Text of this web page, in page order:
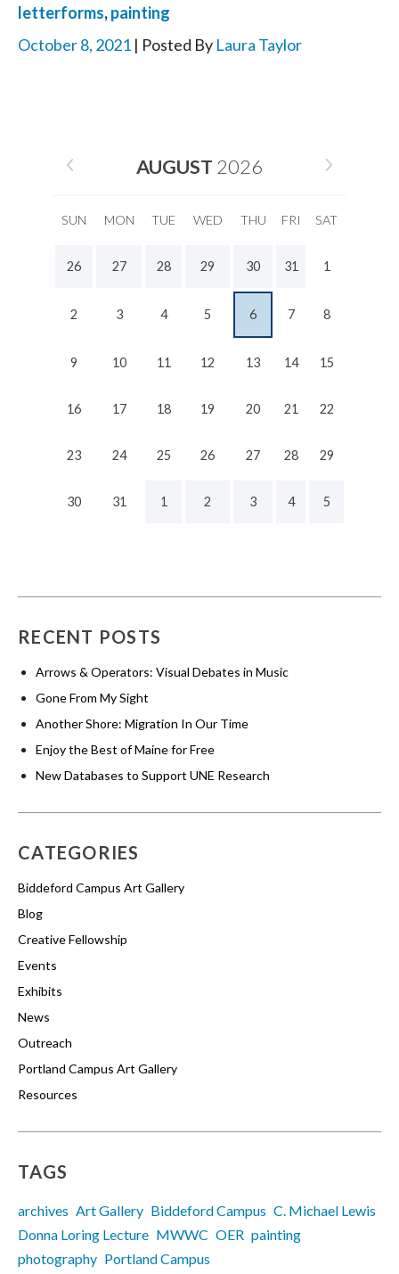
letterforms,painting
October 8, 2021 | Posted By Laura Taylor
AUGUST 2026
SUN MON TUE WED THU FRI SAT
26 27 28 29 30 31 1
2 3 4 5 6 7 8
9 10 11 12 13 14 15
16 17 18 19 20 21 22
23 24 25 26 27 28 29
30 31 1 2 3 4 5
RECENT POSTS
Arrows & Operators: Visual Debates in Music
Gone From My Sight
Another Shore: Migration In Our Time
Enjoy the Best of Maine for Free
New Databases to Support UNE Research
CATEGORIES
Biddeford Campus Art Gallery
Blog
Creative Fellowship
Events
Exhibits
News
Outreach
Portland Campus Art Gallery
Resources
TAGS
archives Art Gallery Biddeford Campus C. Michael Lewis
Donna Loring Lecture MWWC OER painting
photography Portland Campus